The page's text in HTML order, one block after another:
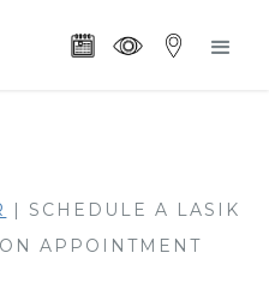
| SCHEDULE A LASIK
APPOINTMENT